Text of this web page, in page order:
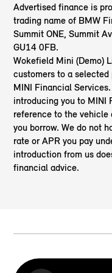
Advertised finance is
trading name of BMW
Summit ONE, Summit
GU14 0FB.
Wokefield Mini (Demo)
customers to a
MINI Financial
introducing you to MINI
reference to the vehicle
you borrow. We do not
rate or APR you pay
introduction from us
financial advice.